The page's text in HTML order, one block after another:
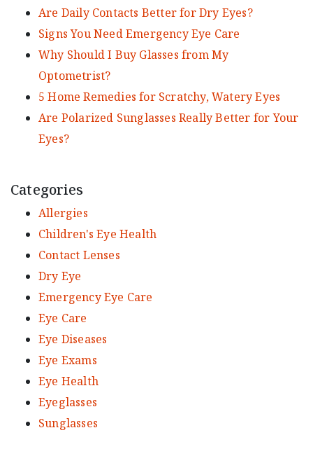
Are Daily Contacts Better for Dry Eyes?
Signs You Need Emergency Eye Care
Why Should I Buy Glasses from My
Optometrist?
5 Home Remedies for Scratchy, Watery Eyes
Are Polarized Sunglasses Really Better for Your
Eyes?
Categories
Allergies
Children's Eye Health
Contact Lenses
Dry Eye
Emergency Eye Care
Eye Care
Eye Diseases
Eye Exams
Eye Health
Eyeglasses
Sunglasses